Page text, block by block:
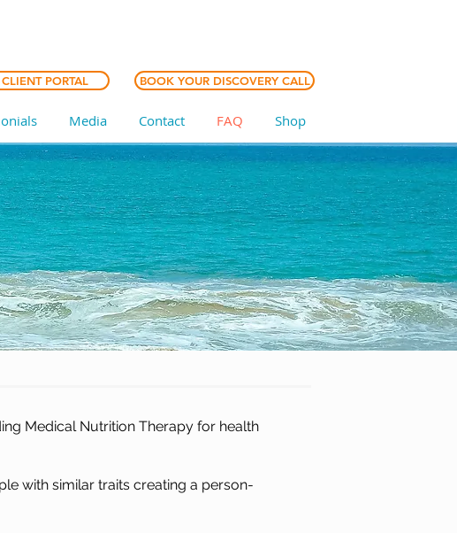
BOOK YOUR DISCOVERY CALL
CLIENT PORTAL
Media Contact FAQ Shop
Medical Nutrition Therapy for health
with similar traits creating a person-